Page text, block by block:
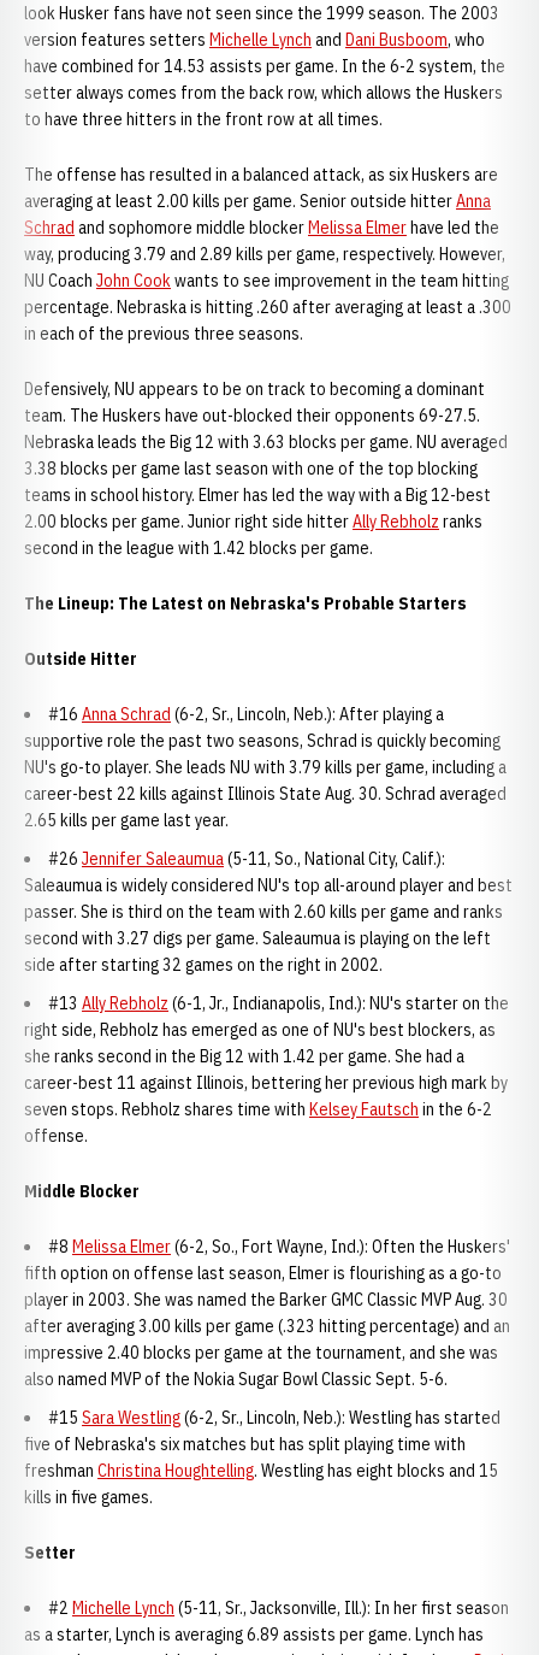
look Husker fans have not seen since the 1999 season. The 2003
version features setters Michelle Lynch and Dani Busboom, who
have combined for 14.53 assists per game. In the 6-2 system, the
setter always comes from the back row, which allows the Huskers
to have three hitters in the front row at all times.
The offense has resulted in a balanced attack, as six Huskers are
averaging at least 2.00 kills per game. Senior outside hitterAnna
Schrad and sophomore middle blockerMelissa Elmerhave led the
way, producing 3.79 and 2.89 kills per game, respectively. However,
NU Coach John Cookwants to see improvement in the team hitting
percentage. Nebraska is hitting .260 after averaging at least a .300
in each of the previous three seasons.
Defensively, NU appears to be on track to becoming a dominant
team. The Huskers have out-blocked their opponents 69-27.5.
Nebraska leads the Big 12 with 3.63 blocks per game. NU averaged
3.38 blocks per game last season with one of the top blocking
teams in school history. Elmer has led the way with a Big 12-best
2.00 blocks per game. Junior right side hitterAlly Rebholz ranks
second in the league with 1.42 blocks per game.
The Lineup: The Latest on Nebraska's Probable Starters
Outside Hitter
#16 Anna Schrad (6-2, Sr., Lincoln, Neb.): After playing a
supportive role the past two seasons, Schrad is quickly becoming
NU's go-to player. She leads NU with 3.79 kills per game, including a
career-best 22 kills against Illinois State Aug. 30. Schrad averaged
2.65 kills per game last year.
#26 Jennifer Saleaumua(5-11, So., National City, Calif.):
Saleaumua is widely considered NU's top all-around player and best
passer. She is third on the team with 2.60 kills per game and ranks
second with 3.27 digs per game. Saleaumua is playing on the left
side after starting 32 games on the right in 2002.
#13 Ally Rebholz (6-1, Jr., Indianapolis, Ind.): NU's starter on the
right side, Rebholz has emerged as one of NU's best blockers, as
she ranks second in the Big 12 with 1.42 per game. She had a
career-best 11 against Illinois, bettering her previous high mark by
seven stops. Rebholz shares time with Kelsey Fautsch in the 6-2
offense.
Middle Blocker
#8 Melissa Elmer(6-2, So., Fort Wayne, Ind.): Often the Huskers'
fifth option on offense last season, Elmer is flourishing as a go-to
player in 2003. She was named the Barker GMC Classic MVP Aug. 30
after averaging 3.00 kills per game (.323 hitting percentage) and an
impressive 2.40 blocks per game at the tournament, and she was
also named MVP of the Nokia Sugar Bowl Classic Sept. 5-6.
#15 Sara Westling(6-2, Sr., Lincoln, Neb.): Westling has started
five of Nebraska's six matches but has split playing time with
freshman Christina Houghtelling. Westling has eight blocks and 15
kills in five games.
Setter
#2 Michelle Lynch (5-11, Sr., Jacksonville, Ill.): In her first season
as a starter, Lynch is averaging 6.89 assists per game. Lynch has